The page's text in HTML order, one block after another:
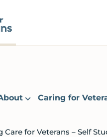
Caring for
for Veterans – Self